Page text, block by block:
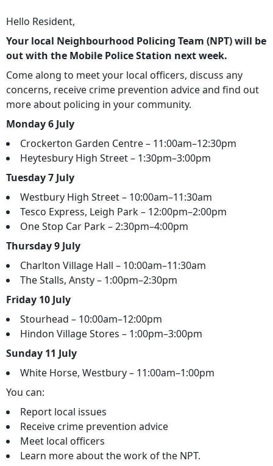
Hello Resident,
Your local Neighbourhood Policing Team (NPT) will be
out with the Mobile Police Station next week.
Come along to meet your local officers, discuss any
concerns, receive crime prevention advice and find out
more about policing in your community.
Monday 6 July
Crockerton Garden Centre – 11:00am–12:30pm
Heytesbury High Street – 1:30pm–3:00pm
Tuesday 7 July
Westbury High Street – 10:00am–11:30am
Tesco Express, Leigh Park – 12:00pm–2:00pm
One Stop Car Park – 2:30pm–4:00pm
Thursday 9 July
Charlton Village Hall – 10:00am–11:30am
The Stalls, Ansty – 1:00pm–2:30pm
Friday 10 July
Stourhead – 10:00am–12:00pm
Hindon Village Stores – 1:00pm–3:00pm
Sunday 11 July
White Horse, Westbury – 11:00am–1:00pm
You can:
Report local issues
Receive crime prevention advice
Meet local officers
Learn more about the work of the NPT.